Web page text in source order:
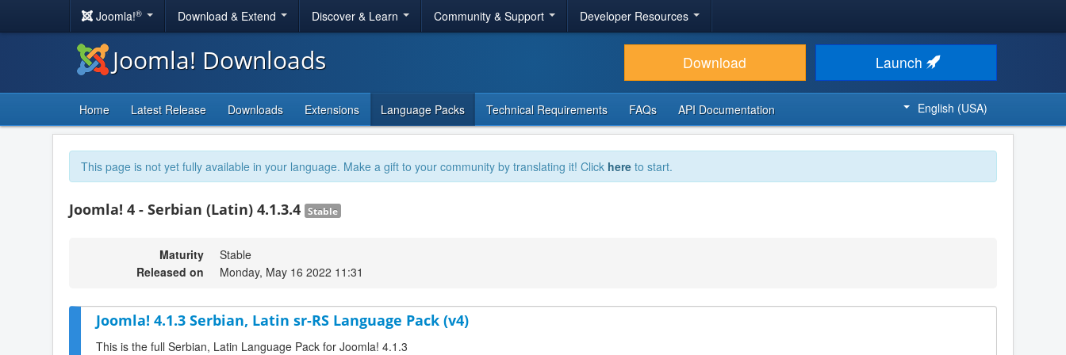
Joomla!® Download & Extend Discover & Learn Community & Support Developer Resources
Joomla! Downloads Download Launch
Home Latest Release Downloads Extensions Language Packs Technical Requirements FAQs API Documentation English (USA)
This page is not yet fully available in your language. Make a gift to your community by translating it! Click here to start.
Joomla! 4 - Serbian (Latin) 4.1.3.4 Stable
Maturity
Stable
Released on
Monday, May 16 2022 11:31
Joomla! 4.1.3 Serbian, Latin sr-RS Language Pack (v4)
This is the full Serbian, Latin Language Pack for Joomla! 4.1.3